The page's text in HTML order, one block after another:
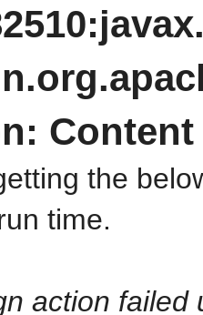
the
time.
action